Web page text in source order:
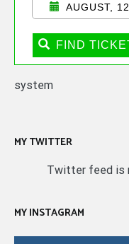
AUGUST, 12
FIND
system
MY TWITTER
Twitter feed is
MY INSTAGRAM